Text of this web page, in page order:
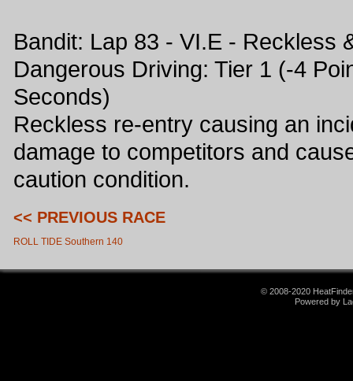
Bandit: Lap 83 - VI.E - Reckless
Dangerous Driving: Tier 1 (-4
Seconds)
Reckless re-entry causing an
damage to competitors and
caution condition.
<< PREVIOUS RACE
ROLL TIDE Southern 140
© 2008-2020
Powered by